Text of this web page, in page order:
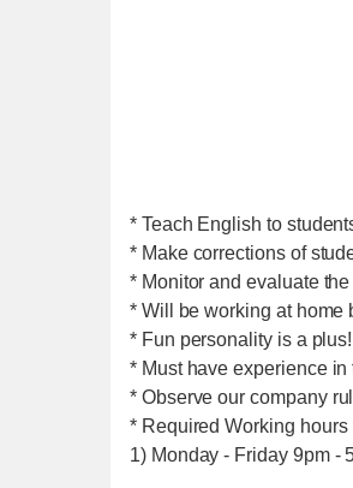
* Teach English to
* Make corrections of
* Monitor and evaluate
* Will be working at home
* Fun personality is a plus!
* Must have experience
* Observe our company
* Required Working hours
1) Monday - Friday 9pm -